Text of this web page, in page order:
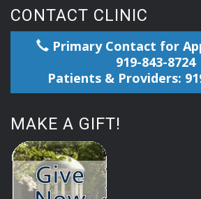
CONTACT CLINIC
Primary Contact for
919-843-8724
Patients & Providers:
MAKE A GIFT!